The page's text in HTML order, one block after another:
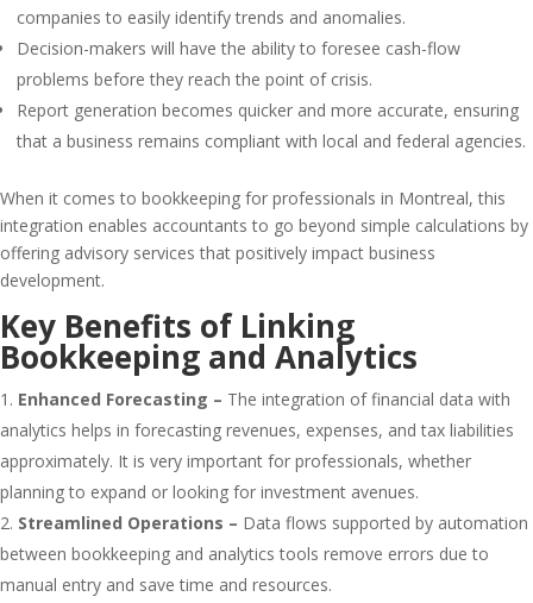
companies to easily identify trends and anomalies.
Decision-makers will have the ability to foresee cash-flow
problems before they reach the point of crisis.
Report generation becomes quicker and more accurate, ensuring
that a business remains compliant with local and federal agencies.
When it comes to bookkeeping for professionals in Montreal, this
integration enables accountants to go beyond simple calculations by
offering advisory services that positively impact business
development.
Key Benefits of Linking
Bookkeeping and Analytics
Enhanced Forecasting – The integration of financial data with
analytics helps in forecasting revenues, expenses, and tax liabilities
approximately. It is very important for professionals, whether
planning to expand or looking for investment avenues.
Streamlined Operations – Data flows supported by automation
between bookkeeping and analytics tools remove errors due to
manual entry and save time and resources.